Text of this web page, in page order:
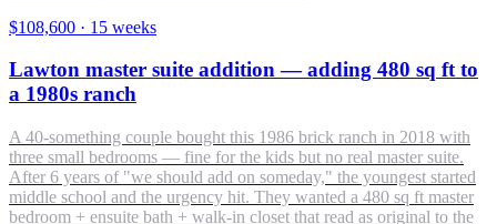
$108,600 · 15 weeks
Lawton master suite addition — adding 480 sq ft to
a 1980s ranch
A 40-something couple bought this 1986 brick ranch in 2018 with
three small bedrooms — fine for the kids but no real master suite.
After 6 years of "we should add on someday," the youngest started
middle school and the urgency hit. They wanted a 480 sq ft master
bedroom + ensuite bath + walk-in closet that read as original to the